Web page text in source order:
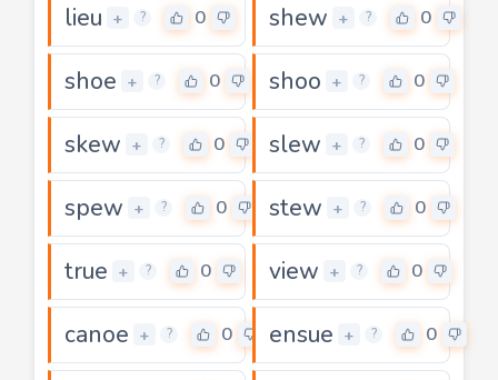
lieu + ? 0 shew + ? 0
shoe + ? 0 shoo + ? 0
skew + ? 0 slew + ? 0
spew + ? 0 stew + ? 0
true + ? 0 view + ? 0
canoe + ? 0 ensue + ? 0